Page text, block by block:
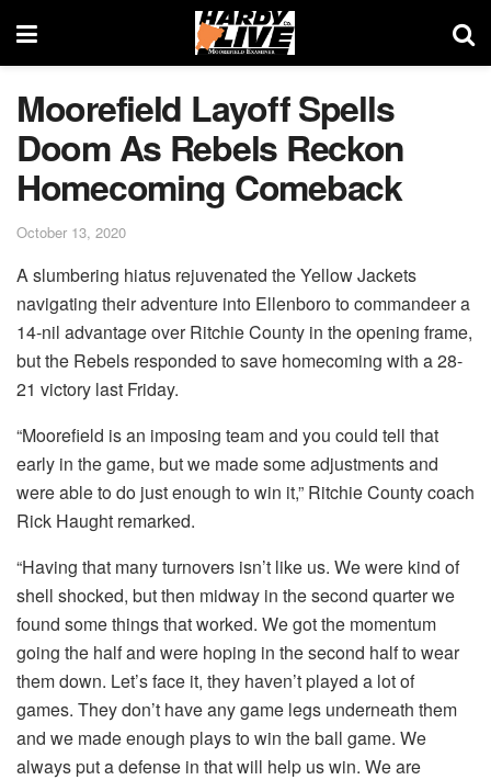
Moorefield Layoff Spells
Doom As Rebels Reckon
Homecoming Comeback
October 13, 2020
A slumbering hiatus rejuvenated the Yellow Jackets
navigating their adventure into Ellenboro to commandeer a
14-nil advantage over Ritchie County in the opening frame,
but the Rebels responded to save homecoming with a 28-
21 victory last Friday.
“Moorefield is an imposing team and you could tell that
early in the game, but we made some adjustments and
were able to do just enough to win it,” Ritchie County coach
Rick Haught remarked.
“Having that many turnovers isn’t like us. We were kind of
shell shocked, but then midway in the second quarter we
found some things that worked. We got the momentum
going the half and were hoping in the second half to wear
them down. Let’s face it, they haven’t played a lot of
games. They don’t have any game legs underneath them
and we made enough plays to win the ball game. We
always put a defense in that will help us win. We are